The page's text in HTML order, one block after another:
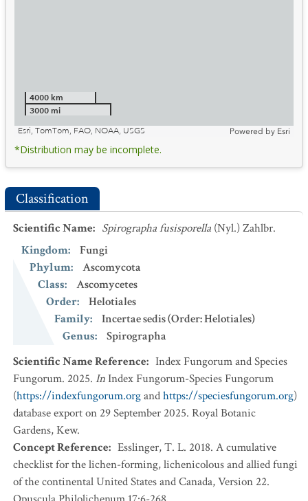
4000 km
3000 mi
Esri, TomTom, FAO, NOAA, USGS
Powered by Esri
*Distribution may be incomplete.
Classification
Scientific Name: Spirographa fusisporella (Nyl.) Zahlbr.
Kingdom:
Fungi
Phylum:
Ascomycota
Class:
Ascomycetes
Order:
Helotiales
Family:
Incertae sedis (Order: Helotiales)
Genus:
Spirographa
Scientific Name Reference: Index Fungorum and Species
Fungorum. 2025. InIndex Fungorum-Species Fungorum
(https://indexfungorum.organdhttps://speciesfungorum.org)
database export on 29 September 2025. Royal Botanic
Gardens, Kew.
Concept Reference: Esslinger, T. L. 2018. A cumulative
checklist for the lichen-forming, lichenicolous and allied fungi
of the continental United States and Canada, Version 22.